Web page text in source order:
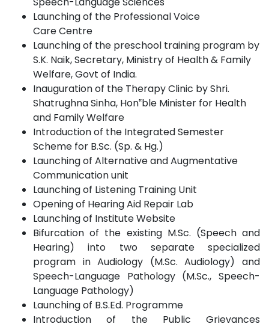
Launching of the Professional Voice
CareCentre
Launching of the preschool training program by
S.K. Naik, Secretary, Ministry of Health & Family
Welfare, Govt of India.
Inauguration of the Therapy Clinic by Shri.
Shatrughna Sinha, Hon‟ble Minister for Health
and FamilyWelfare
Introduction of the Integrated Semester
Scheme for B.Sc. (Sp. & Hg.)
Launching of Alternative and Augmentative
Communicationunit
Launching of Listening Training Unit
Opening of Hearing Aid Repair Lab
Launching of InstituteWebsite
Bifurcation of the existing M.Sc. (Speech and
Hearing) into two separate specialized
program in Audiology (M.Sc. Audiology) and
Speech-Language Pathology (M.Sc., Speech-
Language Pathology)
Launching of B.S.Ed. Programme
Introduction of the Public Grievances